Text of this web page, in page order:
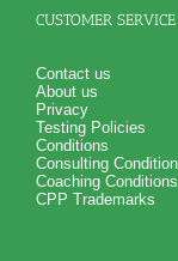
CUSTOMER SERVICE
Contact us
About us
Privacy
Testing Policies
Conditions
Consulting
Coaching Conditions
CPP Trademarks